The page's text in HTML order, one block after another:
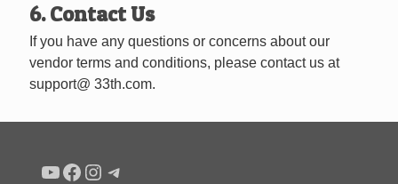
6. Contact Us
If you have any questions or concerns about our
vendor terms and conditions, please contact us at
support@ 33th.com.
Condo buyers by Alex Asadi Realtor
Real Estate Market by Alex Asadi
Real Estate Market by Alex AsadiReal Estate Market by Alex Asadi